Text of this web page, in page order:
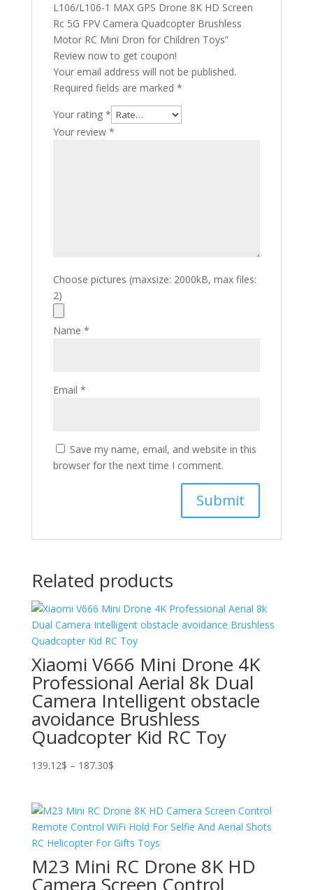
L106/L106-1 MAX GPS Drone 8K HD Screen
Rc 5G FPV Camera Quadcopter Brushless
Motor RC Mini Dron for Children Toys”
Review now to get coupon!
Your email address will not be published.
Required fields are marked *
Your rating *
Your review *
Choose pictures (maxsize: 2000kB, max files:
2)
Name *
Email *
Save my name, email, and website in this
browser for the next time I comment.
Related products
Xiaomi V666 Mini Drone 4K
Professional Aerial 8k Dual
Camera Intelligent obstacle
avoidance Brushless
Quadcopter Kid RC Toy
139.12$ – 187.30$Price
through
187.30$
M23 Mini RC Drone 8K HD
Camera Screen Control